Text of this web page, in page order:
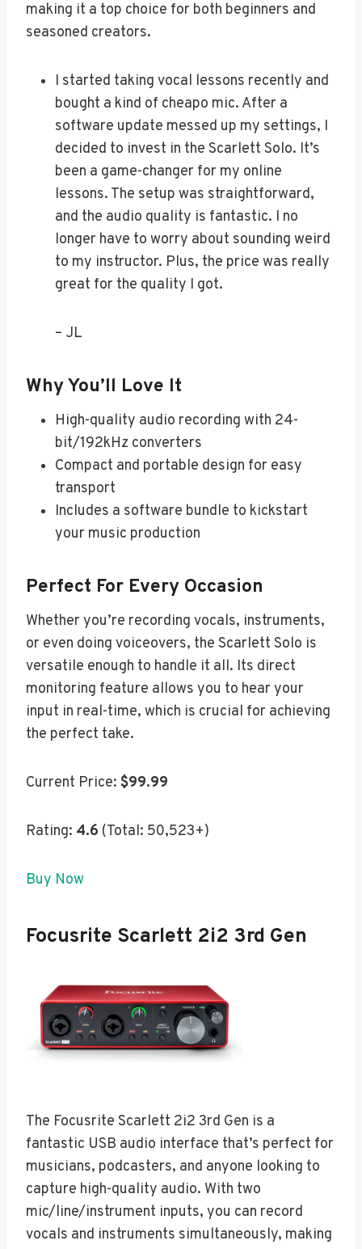
making it a top choice for both beginners and
seasoned creators.
I started taking vocal lessons recently and
bought a kind of cheapo mic. After a
software update messed up my settings, I
decided to invest in the Scarlett Solo. It’s
been a game-changer for my online
lessons. The setup was straightforward,
and the audio quality is fantastic. I no
longer have to worry about sounding weird
to my instructor. Plus, the price was really
great for the quality I got.
– JL
Why You’ll Love It
High-quality audio recording with 24-
bit/192kHz converters
Compact and portable design for easy
transport
Includes a software bundle to kickstart
your music production
Perfect For Every Occasion
Whether you’re recording vocals, instruments,
or even doing voiceovers, the Scarlett Solo is
versatile enough to handle it all. Its direct
monitoring feature allows you to hear your
input in real-time, which is crucial for achieving
the perfect take.
Current Price: $99.99
Rating: 4.6 (Total: 50,523+)
Buy Now
Focusrite Scarlett 2i2 3rd Gen
The Focusrite Scarlett 2i2 3rd Gen is a
fantastic USB audio interface that’s perfect for
musicians, podcasters, and anyone looking to
capture high-quality audio. With two
mic/line/instrument inputs, you can record
vocals and instruments simultaneously, making